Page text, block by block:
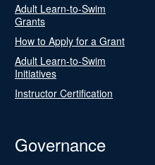
Adult Learn-to-Swim
Grants
How to Apply for a Grant
Adult Learn-to-Swim
Initiatives
Instructor Certification
Governance